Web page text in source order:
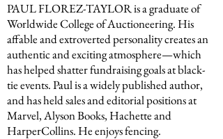
PAUL FLOREZ-TAYLOR is a graduate of
Worldwide College of Auctioneering. His
affable and extroverted personality creates an
authentic and exciting atmosphere—which
has helped shatter fundraising goals at black-
tie events. Paul is a widely published author,
and has held sales and editorial positions at
Marvel, Alyson Books, Hachette and
HarperCollins. He enjoys fencing.